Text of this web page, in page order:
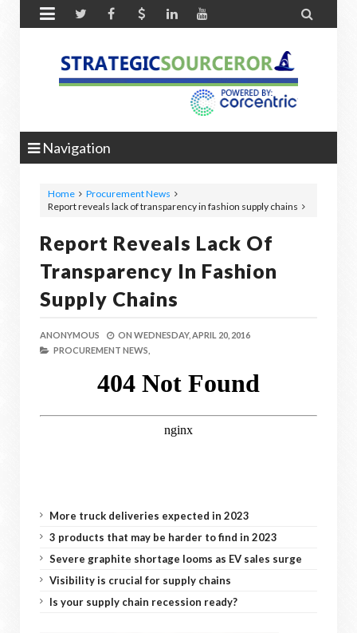
 
Navigation
Home
Procurement News
Report reveals lack of transparency in fashion supply chains
Report Reveals Lack Of
Transparency In Fashion
Supply Chains
ANONYMOUS ON WEDNESDAY, APRIL 20, 2016
PROCUREMENT NEWS,
More truck deliveries expected in 2023
3 products that may be harder to find in 2023
Severe graphite shortage looms as EV sales surge
Visibility is crucial for supply chains
Is your supply chain recession ready?